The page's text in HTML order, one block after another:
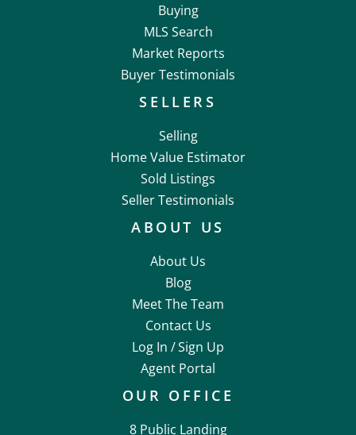
Buying
MLS Search
Market Reports
Buyer Testimonials
SELLERS
Selling
Home Value Estimator
Sold Listings
Seller Testimonials
ABOUT US
About Us
Blog
Meet The Team
Contact Us
Log In /Sign Up
Agent Portal
OUR OFFICE
8 Public Landing